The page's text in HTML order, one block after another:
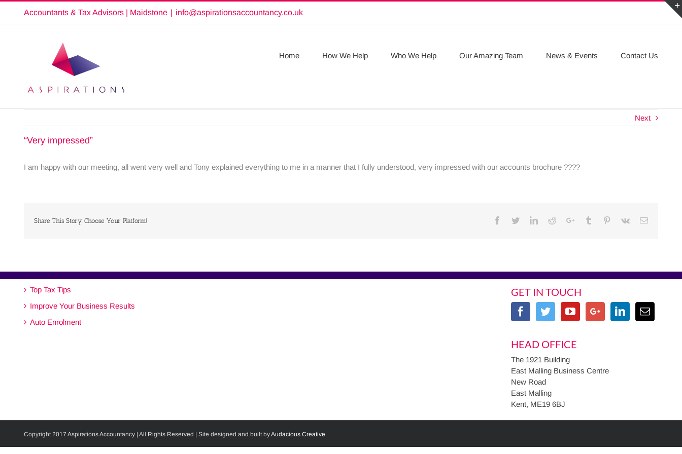
content
Accountants & Tax Advisors | Maidstone | info@aspirationsaccountancy.co.uk
Home How We Help Who We Help Our Amazing Team News & Events Contact Us
Next
“Very impressed”
I am happy with our meeting, all went very well and Tony explained everything to me in a manner that I fully understood, very impressed with our accounts brochure ????
Share This Story, Choose Your Platform! Facebook
TwitterLinkedinRedditGoogle+Tumblr Pinterest
Vk Email
Top Tax Tips
Improve Your Business Results
Auto Enrolment
GET IN TOUCH
HEAD OFFICE
The 1921 Building
East Malling Business Centre
New Road
East Malling
Kent, ME19 6BJ
Copyright 2017 Aspirations Accountancy | All Rights Reserved | Site designed and built byAudacious Creative